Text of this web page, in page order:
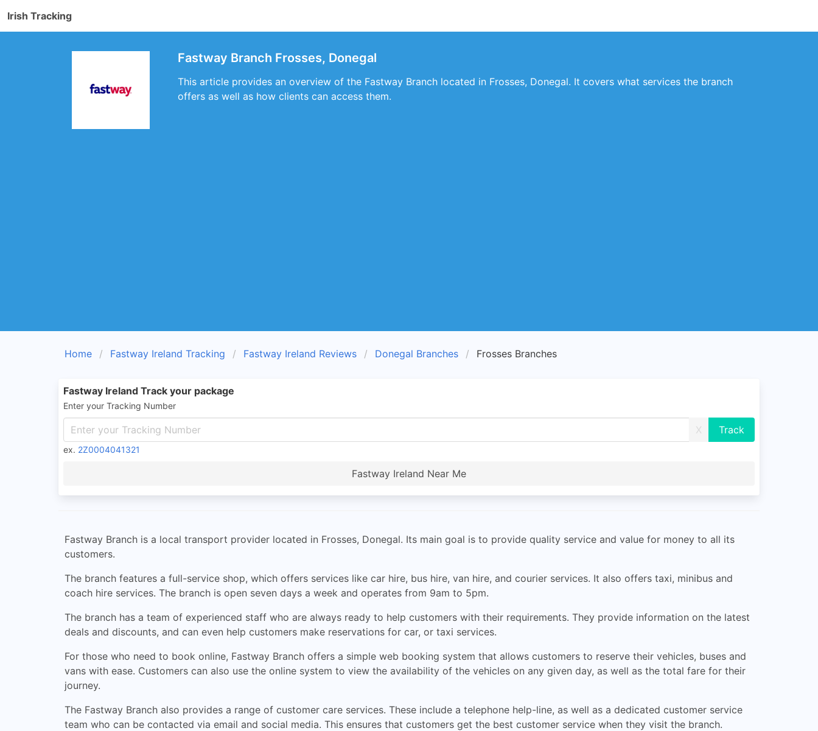
Irish Tracking
Fastway Branch Frosses, Donegal
This article provides an overview of the Fastway Branch located in Frosses, Donegal. It covers what services the branch
offers as well as how clients can access them.
Home Fastway Ireland Tracking Fastway Ireland Reviews Donegal Branches Frosses Branches
Fastway Ireland Track your package
Enter your Tracking Number
X
ex. 2Z0004041321
Fastway Ireland Near Me
Fastway Branch is a local transport provider located in Frosses, Donegal. Its main goal is to provide quality service and value for money to all its
customers.
The branch features a full-service shop, which offers services like car hire, bus hire, van hire, and courier services. It also offers taxi, minibus and
coach hire services. The branch is open seven days a week and operates from 9am to 5pm.
The branch has a team of experienced staff who are always ready to help customers with their requirements. They provide information on the latest
deals and discounts, and can even help customers make reservations for car, or taxi services.
For those who need to book online, Fastway Branch offers a simple web booking system that allows customers to reserve their vehicles, buses and
vans with ease. Customers can also use the online system to view the availability of the vehicles on any given day, as well as the total fare for their
journey.
The Fastway Branch also provides a range of customer care services. These include a telephone help-line, as well as a dedicated customer service
team who can be contacted via email and social media. This ensures that customers get the best customer service when they visit the branch.